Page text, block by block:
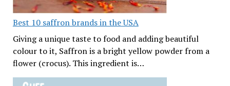
Best 10 saffron brands in the USA
Giving a unique taste to food and adding beautiful
colour to it, Saffron is a bright yellow powder from a
flower (crocus). This ingredient is…